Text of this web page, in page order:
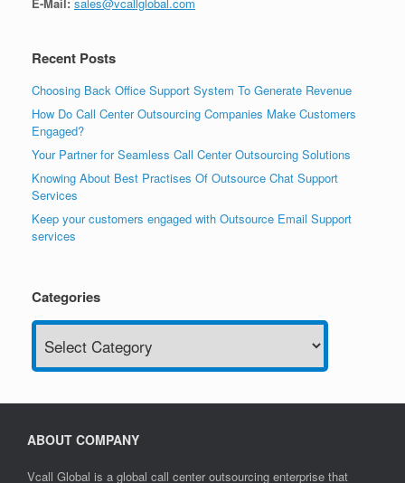
Recent Posts
Choosing Back Office Support System To Generate Revenue
How Do Call Center Outsourcing Companies Make Customers
Engaged?
Your Partner for Seamless Call Center Outsourcing Solutions
Knowing About Best Practises Of Outsource Chat Support
Services
Keep your customers engaged with Outsource Email Support
services
Categories
Categories
ABOUT COMPANY
Vcall Global is a global call center outsourcing enterprise that